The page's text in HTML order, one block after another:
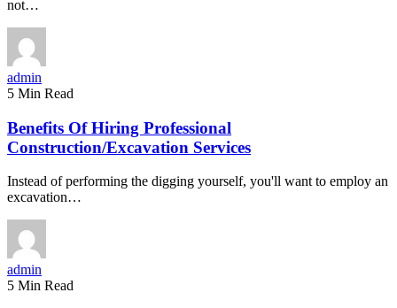
not…
admin
5 Min Read
Benefits Of Hiring Professional
Construction/Excavation Services
Instead of performing the digging yourself, you'll want to employ an
excavation…
admin
5 Min Read